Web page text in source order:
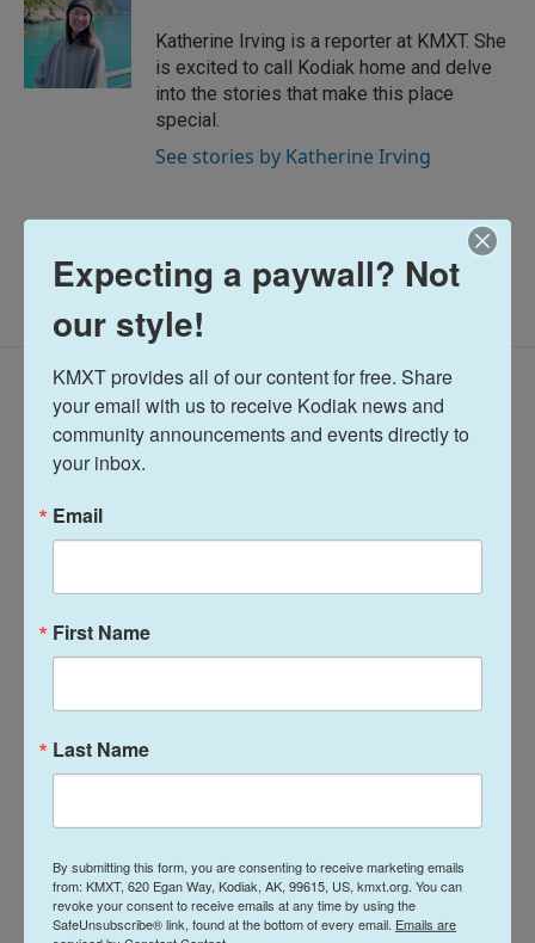
Katherine Irving is a reporter at KMXT. She
is excited to call Kodiak home and delve
into the stories that make this place
special.
See stories by Katherine Irving
Latest Episodes
Arts & Culture
Performing Arts
LISTEN • 28:31
2026
July 28, 2026
Expecting a paywall? Not
our style!
KMXT provides all of our content for free. Share
your email with us to receive Kodiak news and
community announcements and events directly to
your inbox.
Email
First Name
Last Name
By submitting this form, you are consenting to receive marketing emails
from: KMXT, 620 Egan Way, Kodiak, AK, 99615, US, kmxt.org. You can
revoke your consent to receive emails at any time by using the
SafeUnsubscribe® link, found at the bottom of every email. Emails are